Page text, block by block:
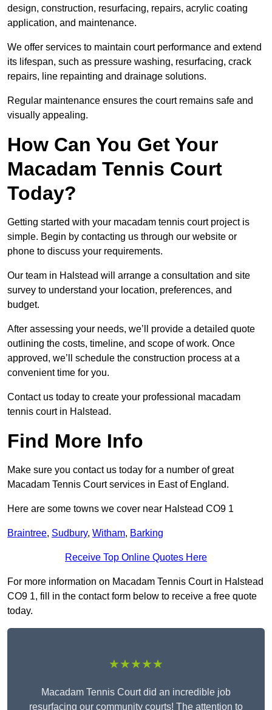
design, construction, resurfacing, repairs, acrylic coating
application, and maintenance.
We offer services to maintain court performance and extend
its lifespan, such as pressure washing, resurfacing, crack
repairs, line repainting and drainage solutions.
Regular maintenance ensures the court remains safe and
visually appealing.
How Can You Get Your
Macadam Tennis Court
Today?
Getting started with your macadam tennis court project is
simple. Begin by contacting us through our website or
phone to discuss your requirements.
Our team in Halstead will arrange a consultation and site
survey to understand your location, preferences, and
budget.
After assessing your needs, we’ll provide a detailed quote
outlining the costs, timeline, and scope of work. Once
approved, we’ll schedule the construction process at a
convenient time for you.
Contact us today to create your professional macadam
tennis court in Halstead.
Find More Info
Make sure you contact us today for a number of great
Macadam Tennis Court services in East of England.
Here are some towns we cover near Halstead CO9 1
Braintree, Sudbury, Witham, Barking
Receive Top Online Quotes Here
For more information on Macadam Tennis Court in Halstead
CO9 1, fill in the contact form below to receive a free quote
today.
★★★★★
Macadam Tennis Court did an incredible job
resurfacing our community courts! The attention to